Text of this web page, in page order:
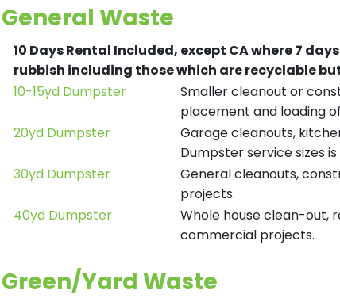
General Waste
10 Days Rental Included, except CA where 7
rubbish including those which are recyclable
10-15yd Dumpster
Smaller cleanout or
placement and loading
20yd Dumpster
Garage cleanouts,
Dumpster service sizes
30yd Dumpster
General cleanouts,
projects.
40yd Dumpster
Whole house clean-out,
commercial projects.
Green/Yard Waste